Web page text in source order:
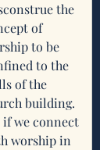
the
of
to be
to the
of the
building.
if we connect
worship in